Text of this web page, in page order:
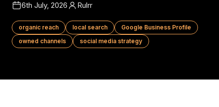
6th July, 2026 Rulrr
organic reach local search
Google Business Profile
owned channels
social media strategy